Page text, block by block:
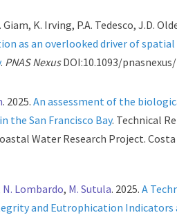
Giam, K. Irving, P.A. Tedesco, J.D.
as an overlooked driver of spatial
. PNAS NexusDOI:10.1093/
. 2025.An assessment of the
the San Francisco Bay. Technical
Water Research Project. Costa
N. Lombardo, M. Sutula. 2025.A
and Eutrophication Indicators